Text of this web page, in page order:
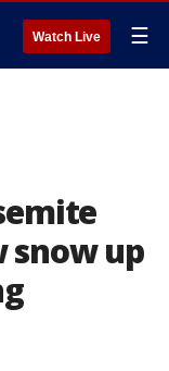
Watch Live ☰
snow up